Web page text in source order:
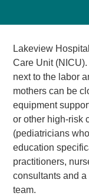
Lakeview
Care Unit
next to the labor
mothers can be
equipment
or other high-risk
(pediatricians
education
practitioners,
consultants and a
team.